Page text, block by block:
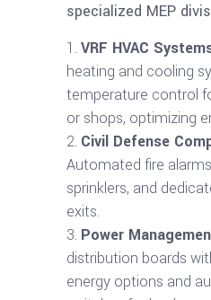
specialized MEP
VRF HVAC
heating and cooling
temperature control
or shops, optimizing
Civil Defense
Automated fire
sprinklers, and
exits.
Power
distribution boards
energy options and